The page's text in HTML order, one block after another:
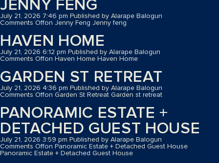
JENNY FENG
July 21, 2026 7:46 pm Published by Alarape Balogun
Comments Offon Jenny Feng Jenny feng
HAVEN HOME
July 21, 2026 6:12 pm Published by Alarape Balogun
Comments Offon Haven Home Haven Home
GARDEN ST RETREAT
July 21, 2026 4:36 pm Published by Alarape Balogun
Comments Offon Garden St Retreat Garden st retreat
PANORAMIC ESTATE +
DETACHED GUEST HOUSE
July 21, 2026 3:59 pm Published by Alarape Balogun
Comments Offon Panoramic Estate + Detached Guest House
Panoramic Estate + Detached Guest House